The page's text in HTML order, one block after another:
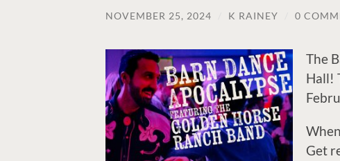
NOVEMBER 25, 2024 K RAINEY 0
The
Hall!
Get